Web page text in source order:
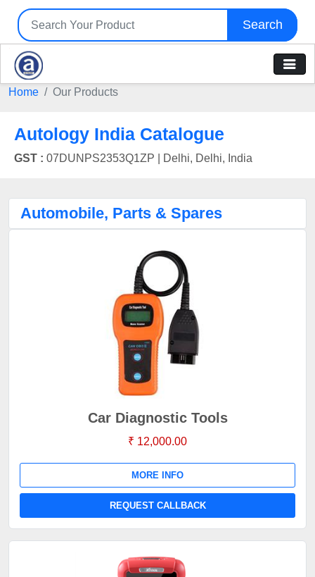
Search
Home Our Products
Autology India Catalogue
GST : 07DUNPS2353Q1ZP | Delhi, Delhi, India
Automobile, Parts & Spares
Car Diagnostic Tools
₹ 12,000.00
MORE INFO
REQUEST CALLBACK